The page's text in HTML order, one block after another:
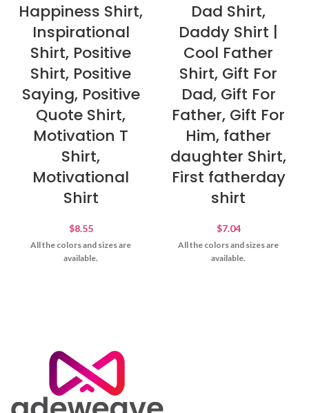
Happiness Shirt,
Inspirational
Shirt, Positive
Shirt, Positive
Saying, Positive
Quote Shirt,
Motivation T
Shirt,
Motivational
Shirt
$8.55
All the colors and sizes are
available.
Dad Shirt,
Daddy Shirt |
Cool Father
Shirt, Gift For
Dad, Gift For
Father, Gift For
Him, father
daughter Shirt,
First fatherday
shirt
$7.04
All the colors and sizes are
available.